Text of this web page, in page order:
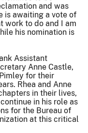
and was
is awaiting a vote of
work to do and I am
his nomination is
Assistant
Anne Castle,
for their
Rhea and Anne
in their lives,
in his role as
for the Bureau of
at this critical